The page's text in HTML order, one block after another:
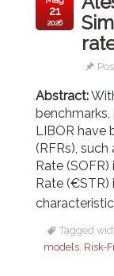
21
2026
Abstract:
benchmarks,
LIBOR have
(RFRs),
Rate (SOFR)
Rate (€STR)
Tagged
models Risk-